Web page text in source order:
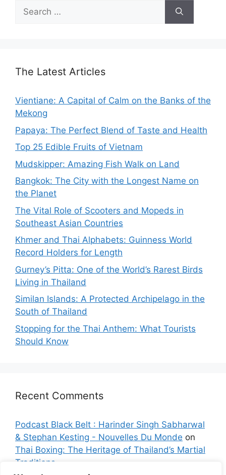
Search
for:
The Latest Articles
Vientiane: A Capital of Calm on the Banks of the
Mekong
Papaya: The Perfect Blend of Taste and Health
Top 25 Edible Fruits of Vietnam
Mudskipper: Amazing Fish Walk on Land
Bangkok: The City with the Longest Name on
the Planet
The Vital Role of Scooters and Mopeds in
Southeast Asian Countries
Khmer and Thai Alphabets: Guinness World
Record Holders for Length
Gurney’s Pitta: One of the World’s Rarest Birds
Living in Thailand
Similan Islands: A Protected Archipelago in the
South of Thailand
Stopping for the Thai Anthem: What Tourists
Should Know
Recent Comments
Podcast Black Belt : Harinder Singh Sabharwal
& Stephan Kesting - Nouvelles Du Monde on
Thai Boxing: The Heritage of Thailand’s Martial
Traditions